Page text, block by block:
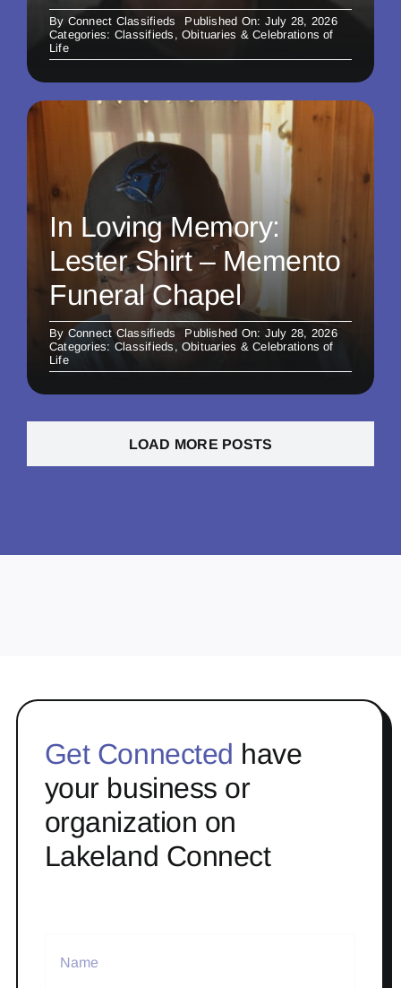
By Connect Classifieds
Published On: July 28, 2026
Categories: Classifieds , Obituaries & Celebrations of
Life
In Loving Memory:
Lester Shirt – Memento
Funeral Chapel
By Connect Classifieds
Published On: July 28, 2026
Categories: Classifieds , Obituaries & Celebrations of
Life
LOAD MORE POSTS
Get Connected have
your business or
organization on
Lakeland Connect